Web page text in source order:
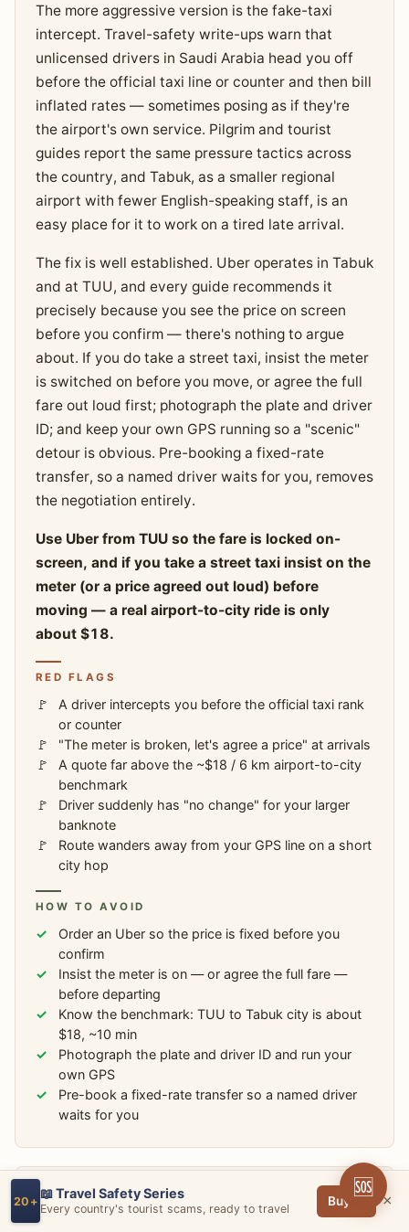
The more aggressive version is the fake-taxi
intercept. Travel-safety write-ups warn that
unlicensed drivers in Saudi Arabia head you off
before the official taxi line or counter and then bill
inflated rates — sometimes posing as if they're
the airport's own service. Pilgrim and tourist
guides report the same pressure tactics across
the country, and Tabuk, as a smaller regional
airport with fewer English-speaking staff, is an
easy place for it to work on a tired late arrival.
The fix is well established. Uber operates in Tabuk
and at TUU, and every guide recommends it
precisely because you see the price on screen
before you confirm — there's nothing to argue
about. If you do take a street taxi, insist the meter
is switched on before you move, or agree the full
fare out loud first; photograph the plate and driver
ID; and keep your own GPS running so a "scenic"
detour is obvious. Pre-booking a fixed-rate
transfer, so a named driver waits for you, removes
the negotiation entirely.
Use Uber from TUU so the fare is locked on-
screen, and if you take a street taxi insist on the
meter (or a price agreed out loud) before
moving — a real airport-to-city ride is only
about $18.
RED FLAGS
A driver intercepts you before the official taxi rank
or counter
"The meter is broken, let's agree a price" at arrivals
A quote far above the ~$18 / 6 km airport-to-city
benchmark
Driver suddenly has "no change" for your larger
banknote
Route wanders away from your GPS line on a short
city hop
HOW TO AVOID
Order an Uber so the price is fixed before you
confirm
Insist the meter is on — or agree the full fare —
before departing
Know the benchmark: TUU to Tabuk city is about
$18, ~10 min
Photograph the plate and driver ID and run your
own GPS
Pre-book a fixed-rate transfer so a named driver
waits for you
SCAM #6
The Fake Saudi eVisa & Vacation-Rental
20+ 📖 Travel Safety Series
Every country's tourist scams, ready to travel
Buy → ×
🆘